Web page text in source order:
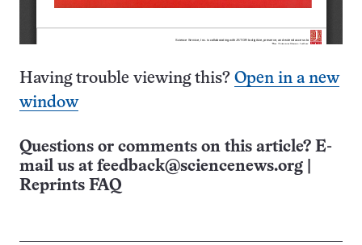
Having trouble viewing this? Open in a new
window
Questions or comments on this article? E-
mail us at feedback@sciencenews.org
Reprints FAQ